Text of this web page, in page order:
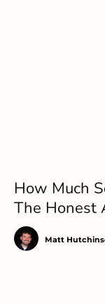
How Much
The Honest
Matt